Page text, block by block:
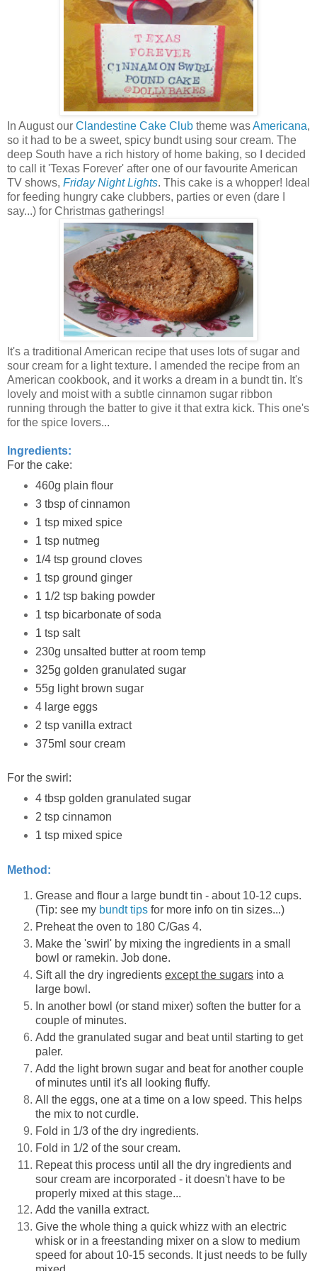
In August our Clandestine Cake Club theme wasAmericana,
so it had to be a sweet, spicy bundt using sour cream. The
deep South have a rich history of home baking, so I decided
to call it 'Texas Forever' after one of our favourite American
TV shows, Friday Night Lights. This cake is a whopper! Ideal
for feeding hungry cake clubbers, parties or even (dare I
say...) for Christmas gatherings!
It's a traditional American recipe that uses lots of sugar and
sour cream for a light texture. I amended the recipe from an
American cookbook, and it works a dream in a bundt tin. It's
lovely and moist with a subtle cinnamon sugar ribbon
running through the batter to give it that extra kick. This one's
for the spice lovers...
Ingredients:
For the cake:
460g plain flour
3 tbsp of cinnamon
1 tsp mixed spice
1 tsp nutmeg
1/4 tsp ground cloves
1 tsp ground ginger
1 1/2 tsp baking powder
1 tsp bicarbonate of soda
1 tsp salt
230g unsalted butter at room temp
325g golden granulated sugar
55g light brown sugar
4 large eggs
2 tsp vanilla extract
375ml sour cream
For the swirl:
4 tbsp golden granulated sugar
2 tsp cinnamon
1 tsp mixed spice
Method:
Grease and flour a large bundt tin - about 10-12 cups.
(Tip: see my bundt tips for more info on tin sizes...)
Preheat the oven to 180 C/Gas 4.
Make the 'swirl' by mixing the ingredients in a small
bowl or ramekin. Job done.
Sift all the dry ingredients except the sugars into a
large bowl.
In another bowl (or stand mixer) soften the butter for a
couple of minutes.
Add the granulated sugar and beat until starting to get
paler.
Add the light brown sugar and beat for another couple
of minutes until it's all looking fluffy.
All the eggs, one at a time on a low speed. This helps
the mix to not curdle.
Fold in 1/3 of the dry ingredients.
Fold in 1/2 of the sour cream.
Repeat this process until all the dry ingredients and
sour cream are incorporated - it doesn't have to be
properly mixed at this stage...
Add the vanilla extract.
Give the whole thing a quick whizz with an electric
whisk or in a freestanding mixer on a slow to medium
speed for about 10-15 seconds. It just needs to be fully